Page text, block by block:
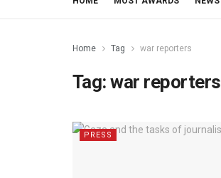
Home Tag war reporters
Tag:war reporters
PRESS